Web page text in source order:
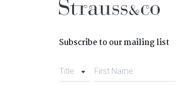
Subscribe to our mailing list
Title First Name